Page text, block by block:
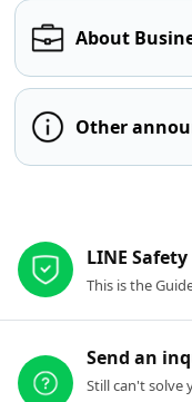
About
Other
LINE
This is the
Send an
Still can't solve